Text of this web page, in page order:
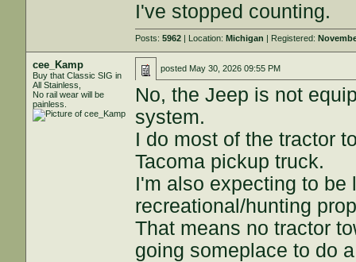
I've stopped counting.
Posts:5962 | Location:Michigan | Registered:
cee_Kamp
Buy that Classic SIG in
All Stainless,
No rail wear will be
painless.
posted May 30, 2026 09:55 PM
No, the Jeep is not
system.
I do most of the tractor
Tacoma pickup truck.
I'm also expecting to
recreational/hunting
That means no tractor
going someplace to do